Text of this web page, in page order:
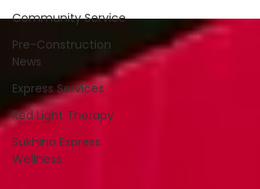
Community Service
Pre-Construction
News
Express Services
Red Light Therapy
Sukhino Express
Wellness